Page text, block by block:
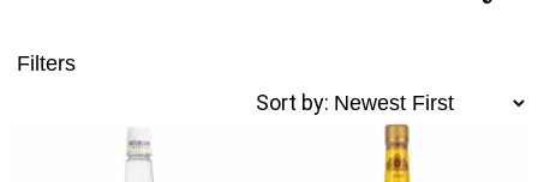
Filters
Sort by: